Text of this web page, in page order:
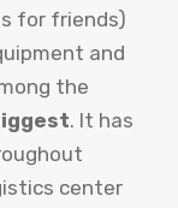
for friends)
and
the
. It has
center